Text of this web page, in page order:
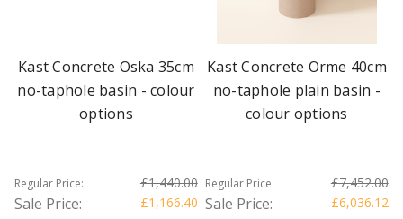
Kast Concrete Oska 35cm
no-taphole basin - colour
options
Regular Price: £1,440.00
Sale Price: £1,166.40
Kast Concrete Orme 40cm
no-taphole plain basin -
colour options
Regular Price: £7,452.00
Sale Price: £6,036.12